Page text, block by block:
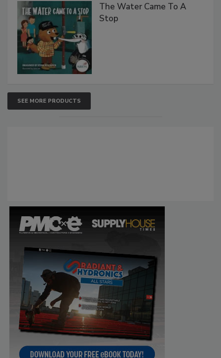
The Water Came To A
Stop
SEE MORE PRODUCTS